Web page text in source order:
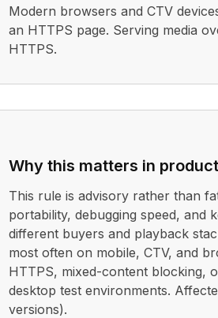
Modern browsers and CTV
an HTTPS page. Serving media
HTTPS.
Why this matters in
This rule is advisory rather than
portability, debugging speed, and
different buyers and playback
most often on mobile, CTV, and
HTTPS, mixed-content blocking,
desktop test environments.
versions).